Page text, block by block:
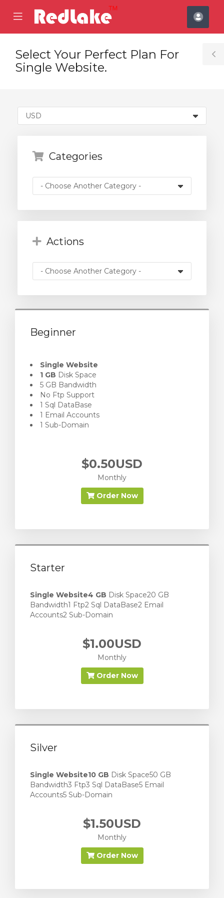
Mobile
Menu
Select Your Perfect Plan For
Single Website.
Categories
Actions
Beginner
Single Website
1 GB Disk Space
5 GB Bandwidth
No Ftp Support
1 Sql DataBase
1 Email Accounts
1 Sub-Domain
$0.50USD
Monthly
Order Now
Starter
Single Website4 GB Disk Space20 GB
Bandwidth1 Ftp2 Sql DataBase2 Email
Accounts2 Sub-Domain
$1.00USD
Monthly
Order Now
Silver
Single Website10 GB Disk Space50 GB
Bandwidth3 Ftp3 Sql DataBase5 Email
Accounts5 Sub-Domain
$1.50USD
Monthly
Order Now